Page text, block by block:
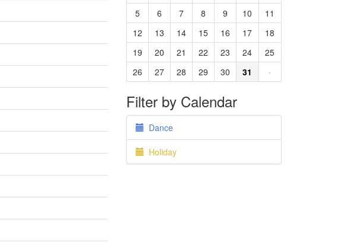
5
6 7 8 9 10
11
12
13 14 15 16 17
18
19
20 21 22 23 24
25
26
27 28 29 30 31 ·
Filter by Calendar
Dance
Holiday